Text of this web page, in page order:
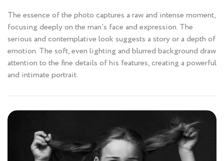
The essence of the photo captures a raw and intense moment,
focusing deeply on the man's face and expression. The
serious and contemplative look suggests a story or a depth of
emotion. The soft, even lighting and blurred background draw
attention to the fine details of his features, creating a powerful
and intimate portrait.